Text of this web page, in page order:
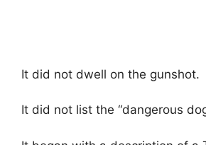
It did not dwell on the gunshot.
It did not list the “dangerous